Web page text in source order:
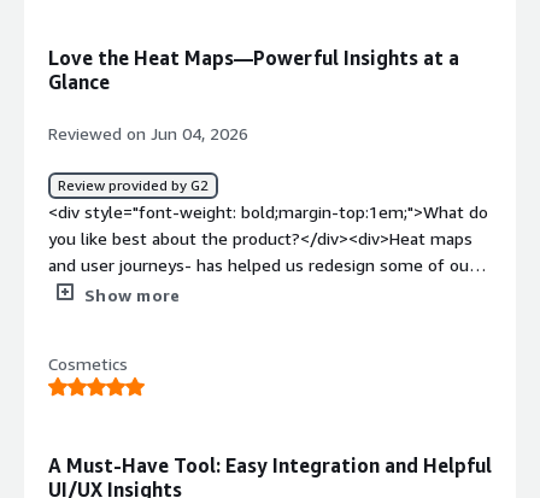
to quickly deep dive into certain areas of your site.</div>
Love the Heat Maps—Powerful Insights at a
Glance
Reviewed on Jun 04, 2026
Review provided by G2
<div style="font-weight: bold;margin-top:1em;">What do
you like best about the product?</div><div>Heat maps
and user journeys- has helped us redesign some of our
pages</div><div style="font-weight: bold;margin-
that sounds mad but sometimes can be
overwhelming</div><div style="font-weight:
<div>Understanding how our users find and navigate the
Show more
Cosmetics
A Must-Have Tool: Easy Integration and Helpful
UI/UX Insights